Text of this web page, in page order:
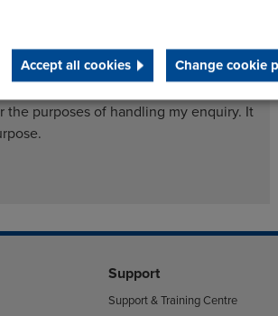
Accept all cookies Change cookie
and updates
the purposes of handling my enquiry. It
Support
Support & Training Centre